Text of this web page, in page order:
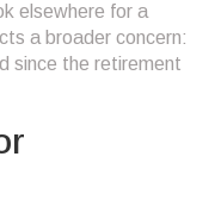
elsewhere for a
a broader concern:
since the retirement